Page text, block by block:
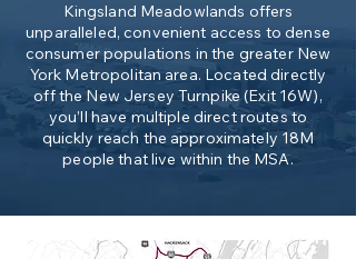
Kingsland Meadowlands offers
unparalleled, convenient access to dense
consumer populations in the greater New
York Metropolitan area. Located directly
off the New Jersey Turnpike (Exit 16W),
you’ll have multiple direct routes to
quickly reach the approximately 18M
people that live within the MSA.